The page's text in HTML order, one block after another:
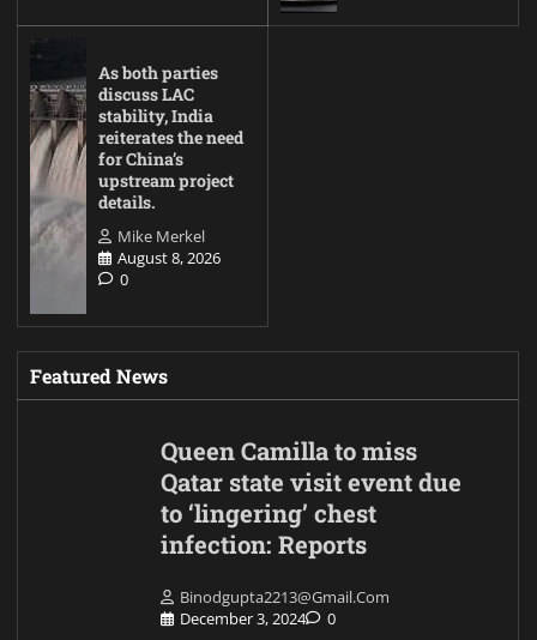
As both parties
discuss LAC
stability, India
reiterates the need
for China’s
upstream project
details.
Mike Merkel
August 8, 2026
0
Featured News
Queen Camilla to miss
Qatar state visit event due
to ‘lingering’ chest
infection: Reports
Binodgupta2213@gmail.com
December 3, 2024
0